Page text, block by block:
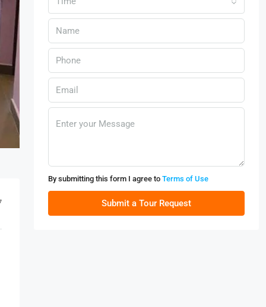
By submitting this form I agree to Terms of Use
Submit a Tour Request